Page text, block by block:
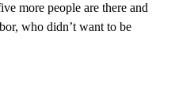
more people are there and
who didn’t want to be